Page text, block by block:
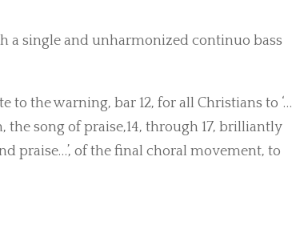
a single and unharmonized continuo bass
the warning, bar 12, for all Christians to ‘…
the song of praise,14, through 17, brilliantly
praise…’, of the final choral movement, to